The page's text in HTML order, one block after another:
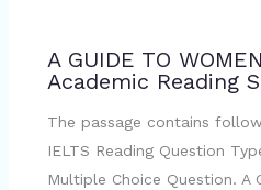
A GUIDE TO
Academic Reading
The passage contains
IELTS Reading Question
Multiple Choice Question. A